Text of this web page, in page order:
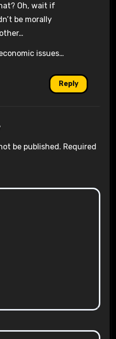
Oh, wait if
be morally
issues…
Reply
be published. Required